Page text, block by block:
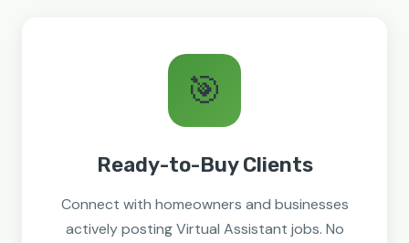
🎯
Ready-to-Buy Clients
Connect with homeowners and businesses
actively posting Virtual Assistant jobs. No